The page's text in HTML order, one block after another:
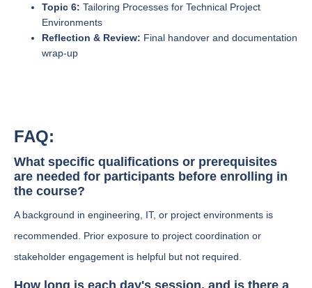
Topic 6: Tailoring Processes for Technical Project
Environments
Reflection & Review: Final handover and documentation
wrap-up
FAQ:
What specific qualifications or prerequisites
are needed for participants before enrolling in
the course?
A background in engineering, IT, or project environments is
recommended. Prior exposure to project coordination or
stakeholder engagement is helpful but not required.
How long is each day's session, and is there a